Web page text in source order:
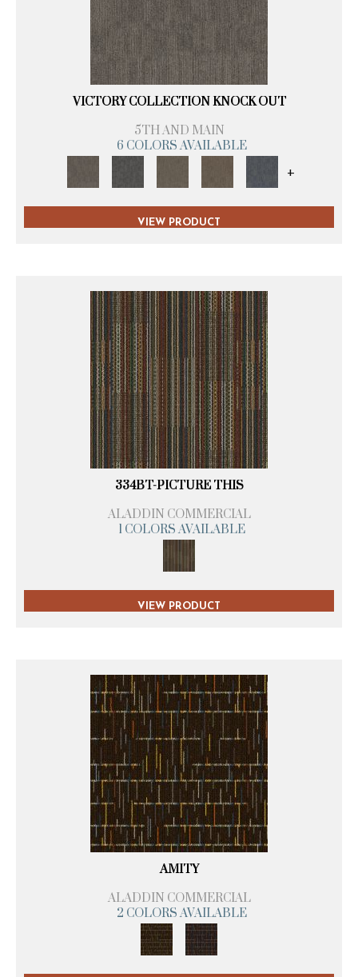
VICTORY COLLECTION KNOCK OUT
5TH AND MAIN
6 COLORS AVAILABLE
+
VIEW PRODUCT
334BT-PICTURE THIS
ALADDIN COMMERCIAL
1 COLORS AVAILABLE
VIEW PRODUCT
AMITY
ALADDIN COMMERCIAL
2 COLORS AVAILABLE